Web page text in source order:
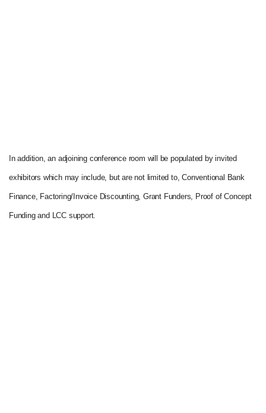
In addition, an adjoining conference room will be populated by invited
exhibitors which may include, but are not limited to, Conventional Bank
Finance, Factoring/Invoice Discounting, Grant Funders, Proof of Concept
Funding and LCC support.